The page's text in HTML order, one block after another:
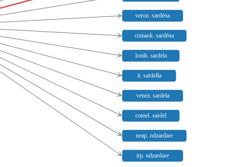
veron. sardéna
comask. sardéna
lomb. sardela
it. sardella
venez. sardela
comel. sardel
neap. ndzardare
irp. ndzardare